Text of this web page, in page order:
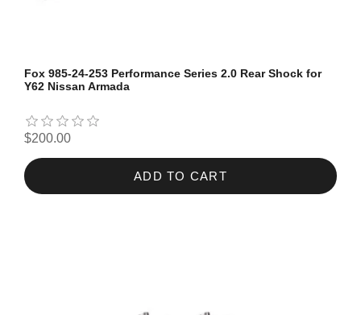
Fox 985-24-253 Performance Series 2.0 Rear Shock for
Y62 Nissan Armada
$200.00
ADD TO CART